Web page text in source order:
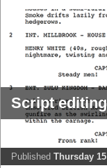
Script
Published Thursday